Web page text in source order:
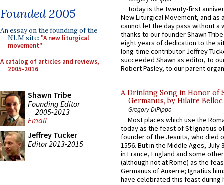
Founded 2005
An essay on the founding of the
NLM site: "A new liturgical
movement"
A catalog of articles and reviews,
2005-2016
Shawn Tribe
Founding Editor
2005-2013
Email
Jeffrey Tucker
Editor 2013-2015
Today is the twenty-first
New Liturgical Movement, and as
cannot let the day pass without a
thanks to our founder Shawn
eight years of dedication to the
long-time contributor Jeffrey
succeeded Shawn as editor, to
Robert Pasley, to our parent
A Drinking Song in Honor of
Germanus, by Hilaire Belloc
Gregory DiPippo
Most places which use the
today as the feast of St Ignatius
founder of the Jesuits, who died
1556. But in the Middle Ages, July
in France, England and some
(although not at Rome) as the
Germanus of Auxerre; Ignatius
have celebrated this feast during